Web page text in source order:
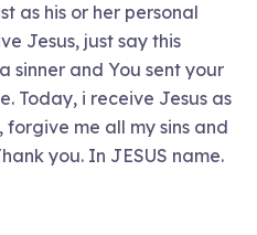
as his or her personal
Jesus, just say this
sinner and You sent your
Today, i receive Jesus as
forgive me all my sins and
you. In JESUS name.